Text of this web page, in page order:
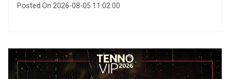
Posted On 2026-08-05 11:02:00